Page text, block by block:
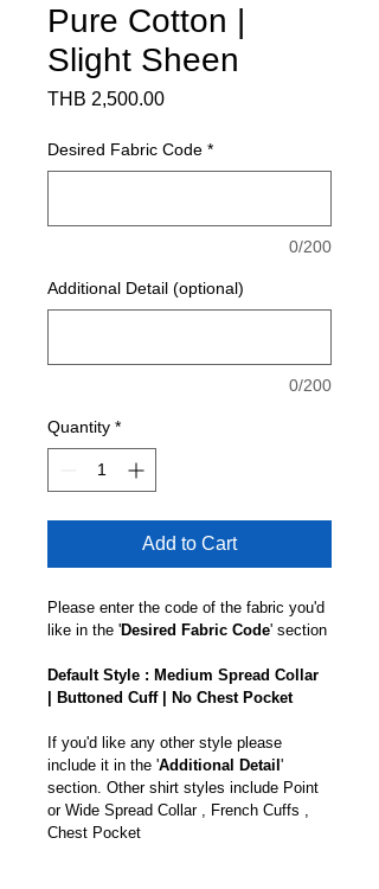
Pure Cotton |
Slight Sheen
THB 2,500.00Price
Desired Fabric Code *
0/200
Additional Detail (optional)
0/200
Quantity *
Add to Cart
Please enter the code of the fabric you'd
like in the 'Desired Fabric Code' section
Default Style : Medium Spread Collar
| Buttoned Cuff | No Chest Pocket
If you'd like any other style please
include it in the 'Additional Detail'
section. Other shirt styles include Point
or Wide Spread Collar , French Cuffs ,
Chest Pocket